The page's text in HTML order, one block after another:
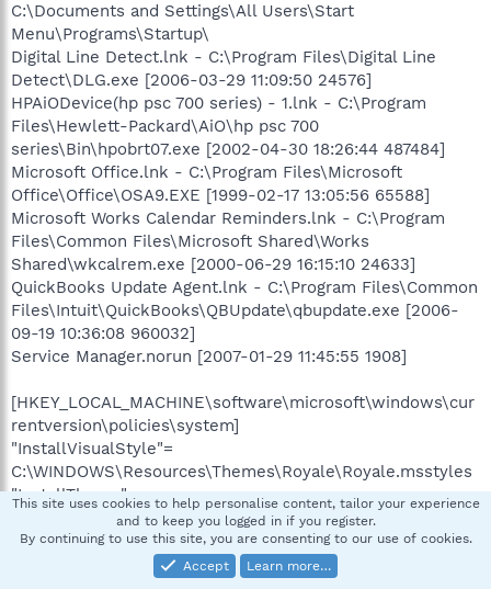
C:\Documents and Settings\All Users\Start
Menu\Programs\Startup\
Digital Line Detect.lnk - C:\Program Files\Digital Line
Detect\DLG.exe [2006-03-29 11:09:50 24576]
HPAiODevice(hp psc 700 series) - 1.lnk - C:\Program
Files\Hewlett-Packard\AiO\hp psc 700
series\Bin\hpobrt07.exe [2002-04-30 18:26:44 487484]
Microsoft Office.lnk - C:\Program Files\Microsoft
Office\Office\OSA9.EXE [1999-02-17 13:05:56 65588]
Microsoft Works Calendar Reminders.lnk - C:\Program
Files\Common Files\Microsoft Shared\Works
Shared\wkcalrem.exe [2000-06-29 16:15:10 24633]
QuickBooks Update Agent.lnk - C:\Program Files\Common
Files\Intuit\QuickBooks\QBUpdate\qbupdate.exe [2006-
09-19 10:36:08 960032]
Service Manager.norun [2007-01-29 11:45:55 1908]
[HKEY_LOCAL_MACHINE\software\microsoft\windows\cur
rentversion\policies\system]
"InstallVisualStyle"=
C:\WINDOWS\Resources\Themes\Royale\Royale.msstyles
"InstallTheme"=
C:\WINDOWS\Resources\Themes\Royale.theme
[HKEY_LOCAL_MACHINE\software\microsoft\security
This site uses cookies to help personalise content, tailor your experience
and to keep you logged in if you register.
By continuing to use this site, you are consenting to our use of cookies.
Accept
Learn more…